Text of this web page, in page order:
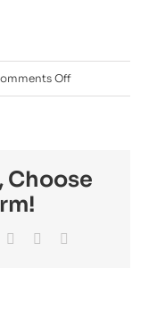
Offon
Choose
Pinterest